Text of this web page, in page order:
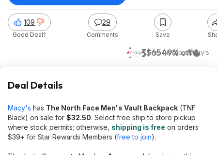
$33$6549% off
+ Free PickupatMacy's
109
Good Deal?
29
Comments Save
Deal Details
Macy's has The North Face Men's Vault Backpack (TNF
Black) on sale for $32.50. Select free ship to store pickup
where stock permits; otherwise, shipping is free on orders
$39+ for Star Rewards Members (free to join).